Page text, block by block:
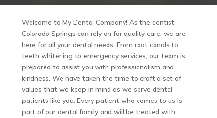
Welcome to My Dental Company! As the dentist
Colorado Springs can rely on for quality care, we are
here for all your dental needs. From root canals to
teeth whitening to emergency services, our team is
prepared to assist you with professionalism and
kindness. We have taken the time to craft a set of
values that we keep in mind as we serve dental
patients like you. Every patient who comes to us is
part of our dental family and will be treated with